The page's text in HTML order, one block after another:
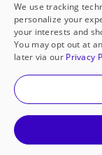
We use tracking
personalize your
your interests and
You may opt out at
later via our Privacy